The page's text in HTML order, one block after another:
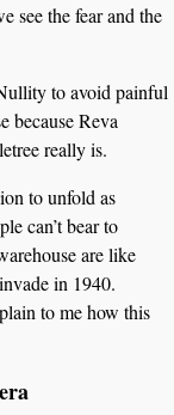
see the fear and the
to avoid painful
because Reva
really is.
to unfold as
can’t bear to
are like
in 1940.
to me how this